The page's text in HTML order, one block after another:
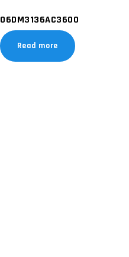
06DM3136AC3600
Read more